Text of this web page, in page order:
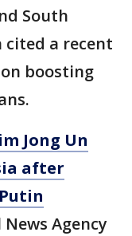
South
cited a recent
boosting
Jong Un
after
Agency